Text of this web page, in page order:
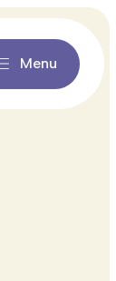
Menu